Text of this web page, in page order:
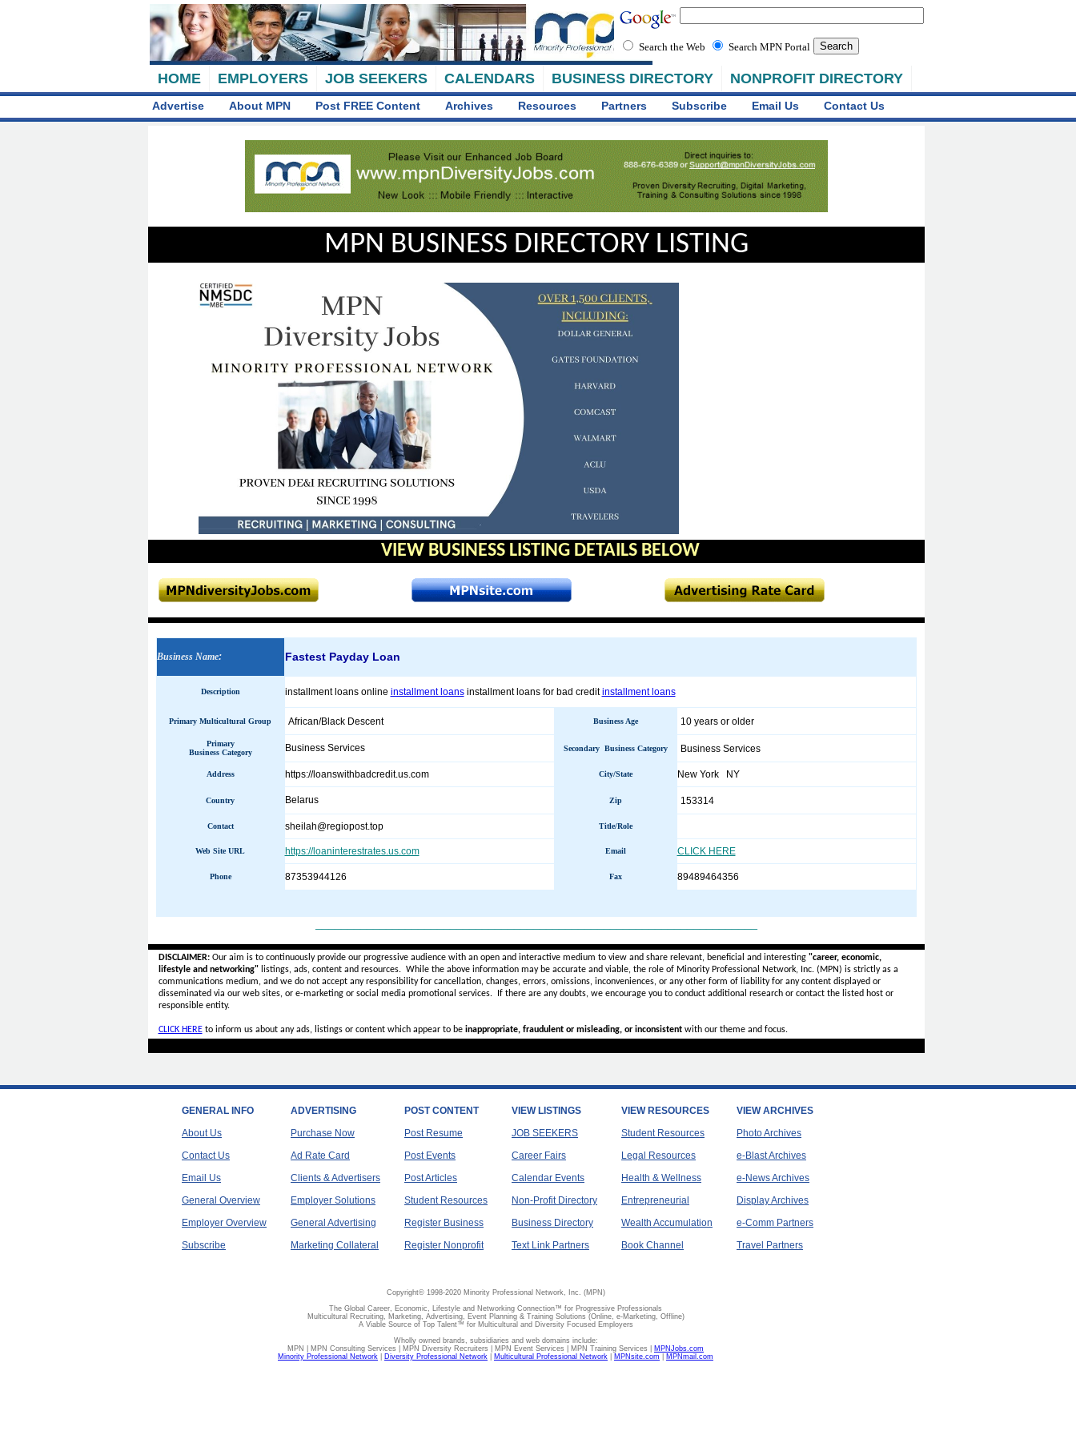
HOME EMPLOYERS JOB SEEKERS CALENDARS BUSINESS DIRECTORY NONPROFIT DIRECTORY
Search the Web Search MPN Portal
Advertise About MPN Post FREE Content Archives Resources Partners Subscribe Email Us Contact Us
MPN BUSINESS DIRECTORY LISTING
VIEW BUSINESS LISTING DETAILS BELOW
Business Name: Fastest Payday Loan
Description installment loans online installment loansinstallment loans for bad creditinstallment loans
Primary Multicultural Group African/Black Descent Business Age 10 years or older
Primary
Business Category
Business Services Secondary Business Category Business Services
Address https://loanswithbadcredit.us.com City/State New York NY
Country Belarus Zip 153314
Contact sheilah@regiopost.top Title/Role
Web Site URL https://loaninterestrates.us.com Email CLICK HERE
Phone 87353944126 Fax 89489464356
DISCLAIMER:Our aim is to continuously provide our progressive audience with an open and interactive medium to view and share relevant, beneficial and interesting "career, economic,
lifestyle and networking"listings, ads, content and resources. While the above information may be accurate and viable, the role of Minority Professional Network, Inc. (MPN) is strictly as a
communications medium, and we do not accept anyresponsibility for cancellation, changes, errors, omissions, inconveniences, or any other form of liability for any content displayed or
disseminated via our web sites, or e-marketing or social media promotional services.
If there are any doubts, we encourage you to conduct additional research or contact the listed host or
responsible entity.
CLICK HEREto inform us about any ads, listings or content which appear to be inappropriate, fraudulent or misleading, or inconsistentwith our theme and focus.
GENERAL INFO
About Us
Contact Us
Email Us
General Overview
Employer Overview
Subscribe
ADVERTISING
Purchase Now
Ad Rate Card
Clients & Advertisers
Employer Solutions
General Advertising
Marketing Collateral
POST CONTENT
Post Resume
Post Events
Post Articles
Student Resources
Register Business
Register Nonprofit
VIEW LISTINGS
JOB SEEKERS
Career Fairs
Calendar Events
Non-Profit Directory
Business Directory
Text Link Partners
VIEW RESOURCES
Student Resources
Legal Resources
Health & Wellness
Entrepreneurial
Wealth Accumulation
Book Channel
VIEW ARCHIVES
Photo Archives
e-Blast Archives
e-News Archives
Display Archives
e-Comm Partners
Travel Partners
Copyright© 1998-2020 Minority Professional Network, Inc. (MPN)
The Global Career, Economic, Lifestyle and Networking Connection™ for Progressive Professionals
Multicultural Recruiting, Marketing, Advertising, Event Planning & Training Solutions (Online, e-Marketing, Offline)
A Viable Source of Top Talent™ for Multicultural and Diversity Focused Employers
Wholly owned brands, subsidiaries and web domains include:
MPN | MPN Consulting Services | MPN Diversity Recruiters | MPN Event Services | MPN Training Services | MPNJobs.com
Minority Professional Network
Diversity Professional Network Multicultural Professional Network MPNsite.com MPNmail.com